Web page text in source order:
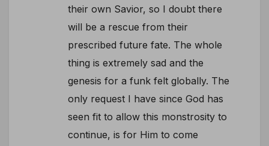
their own Savior, so I doubt there
will be a rescue from their
prescribed future fate. The whole
thing is extremely sad and the
genesis for a funk felt globally. The
only request I have since God has
seen fit to allow this monstrosity to
continue, is for Him to come